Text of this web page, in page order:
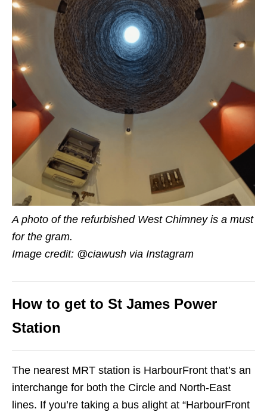
A photo of the refurbished West Chimney is a must
for the gram.
Image credit: @ciawush via Instagram
How to get to St James Power
Station
The nearest MRT station is HarbourFront that’s an
interchange for both the Circle and North-East
lines. If you’re taking a bus alight at “HarbourFront